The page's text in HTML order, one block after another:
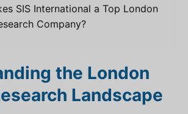
SIS International a Top London
Company?
the London
Landscape